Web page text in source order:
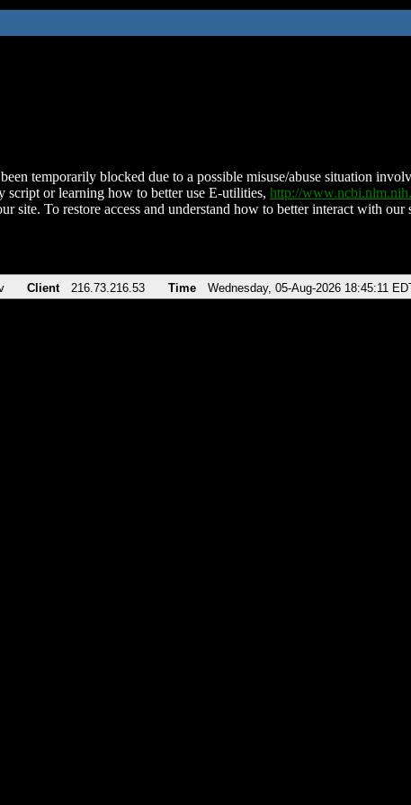
temporarily blocked due to a possible misuse/abuse situation
script or learning how to better use E-utilities, http://
site. To restore access and understand how to better interact with
Client 216.73.216.53 Time Wednesday, 05-Aug-2026 18:45:11